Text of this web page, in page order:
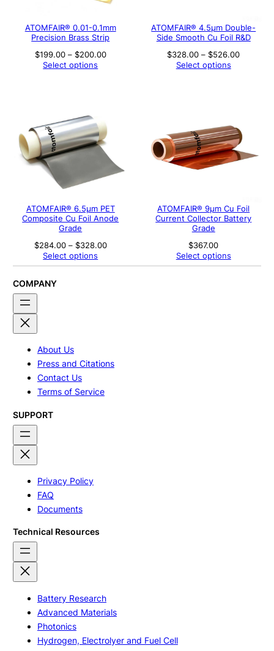
ATOMFAIR® 0.01-0.1mm
Precision Brass Strip
$199.00 – $200.00Price
Select options
ATOMFAIR® 4.5µm Double-
Side Smooth Cu Foil R&D
$328.00 – $526.00Price
Select options
ATOMFAIR® 6.5μm PET
Composite Cu Foil Anode
Grade
$284.00 – $328.00Price
$284.00
Select options
ATOMFAIR® 9μm Cu Foil
Current Collector Battery
Grade
$367.00
Select options
COMPANY
About Us
Press and Citations
Contact Us
Terms of Service
SUPPORT
Privacy Policy
FAQ
Documents
Technical Resources
Battery Research
Advanced Materials
Photonics
Hydrogen, Electrolyer and Fuel Cell